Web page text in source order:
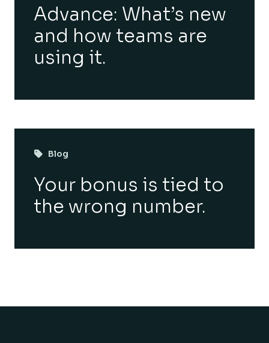
Advance: What’s new
and how teams are
using it.
Blog
Your bonus is tied to
the wrong number.